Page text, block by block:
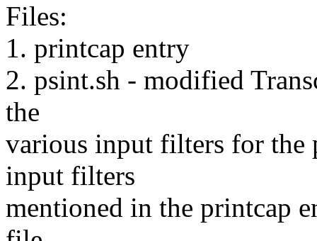
Files:
1. printcap entry
2. psint.sh - modified
the
various input filters for the
input filters
mentioned in the printcap